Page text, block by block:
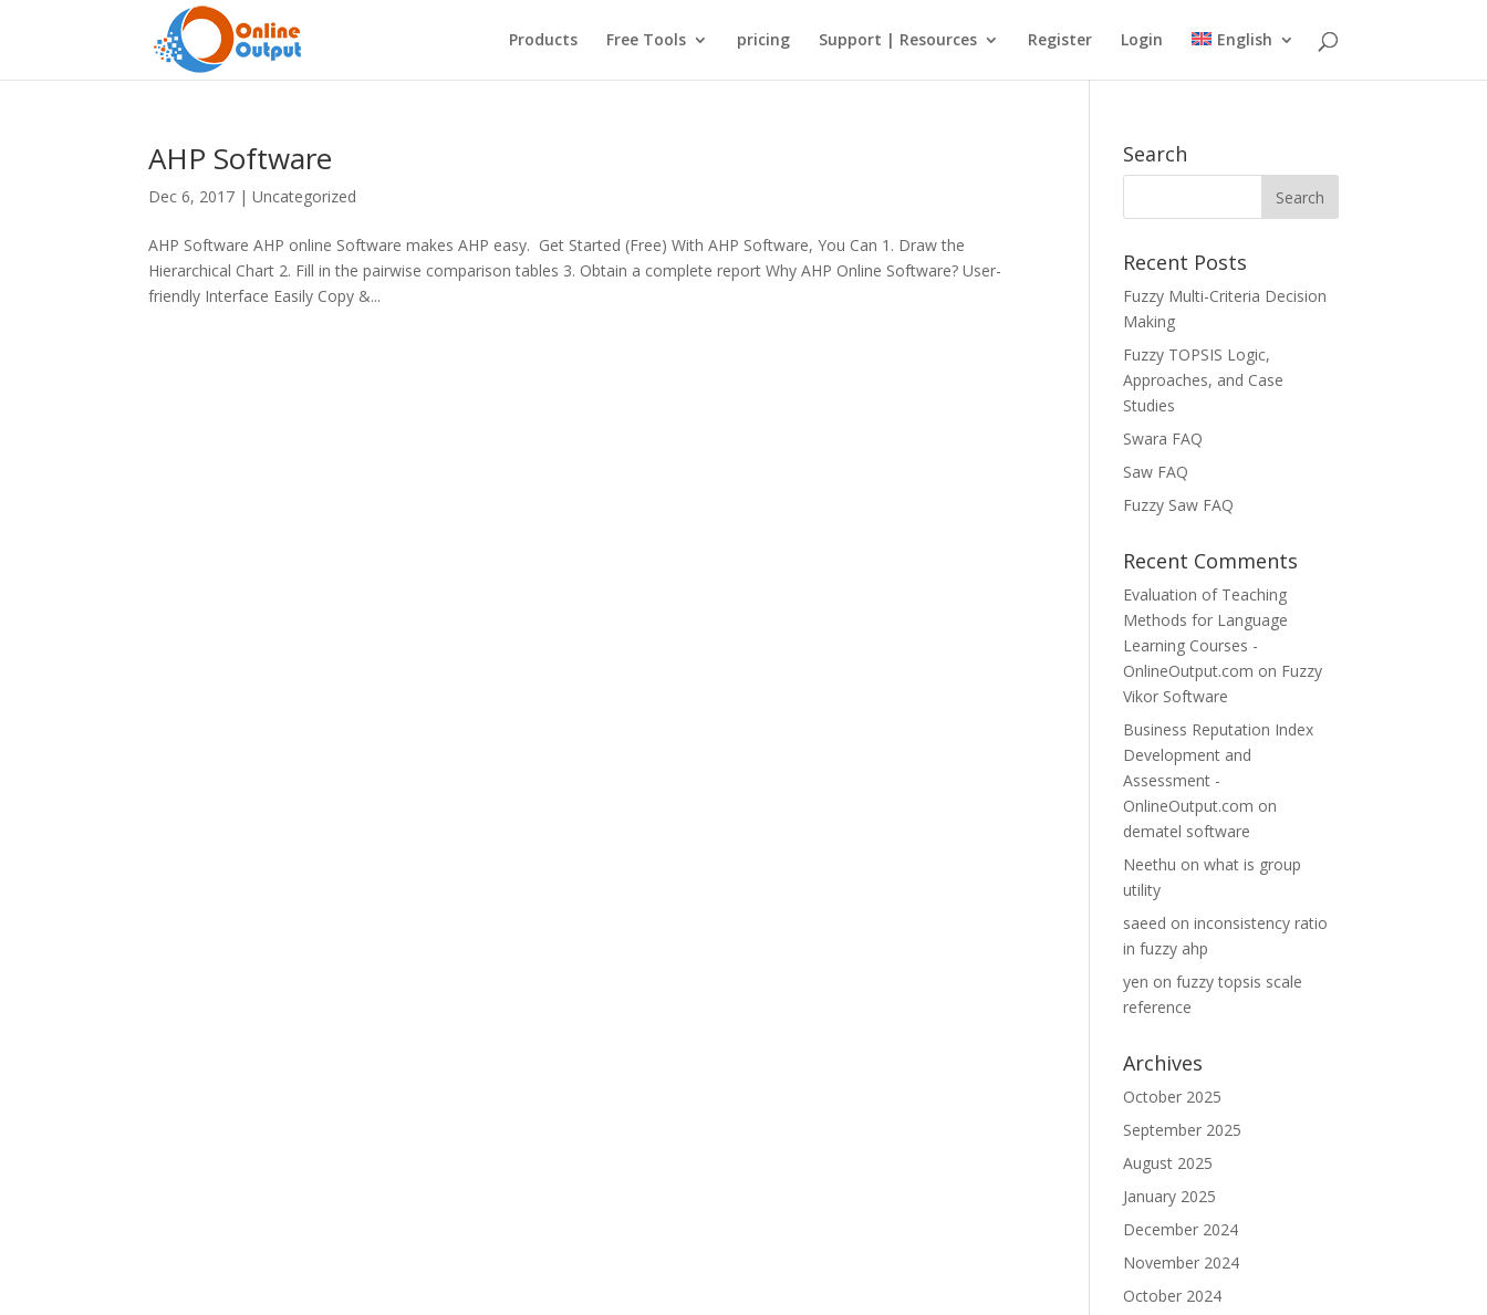
Products Free Tools pricing Support | Resources Register Login English
AHP Software
Dec 6, 2017 |Uncategorized
AHP Software AHP online Software makes AHP easy. Get Started (Free) With AHP Software, You Can 1. Draw the
Hierarchical Chart 2. Fill in the pairwise comparison tables 3. Obtain a complete report Why AHP Online Software? User-
friendly Interface Easily Copy &...
Search
Recent Posts
Fuzzy Multi-Criteria Decision
Making
Fuzzy TOPSIS Logic,
Approaches, and Case
Studies
Swara FAQ
Saw FAQ
Fuzzy Saw FAQ
Recent Comments
Evaluation of Teaching
Methods for Language
Learning Courses -
OnlineOutput.com on Fuzzy
Vikor Software
Business Reputation Index
Development and
Assessment -
OnlineOutput.com on
dematel software
Neethu onwhat is group
utility
saeed oninconsistency ratio
in fuzzy ahp
yen onfuzzy topsis scale
reference
Archives
October 2025
September 2025
August 2025
January 2025
December 2024
November 2024
October 2024